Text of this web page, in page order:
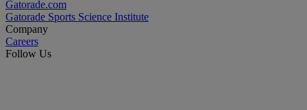
Gatorade.com
Gatorade Sports Science Institute
Company
Careers
Follow Us